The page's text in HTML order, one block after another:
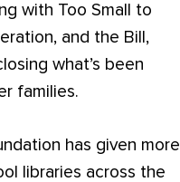
with Too Small to
and the Bill,
what’s been
families.
has given more
libraries across the